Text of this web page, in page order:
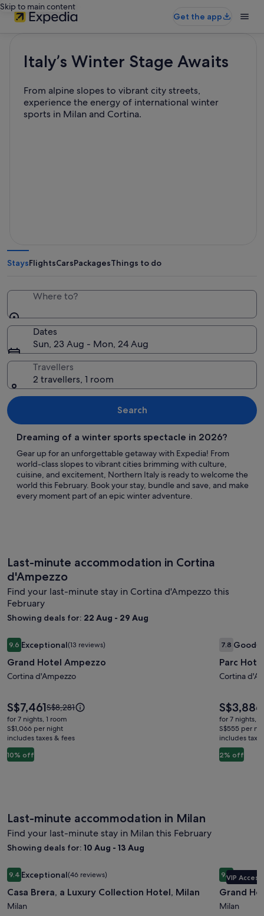
Skip to main content
Get the app
Italy’s Winter Stage Awaits
From alpine slopes to vibrant city streets,
experience the energy of international winter
sports in Milan and Cortina.
StaysFlightsCarsPackagesThings to do
Where to?
Dates
Sun, 23 Aug - Mon, 24 Aug
Travellers
2 travellers, 1 room
Search
Dreaming of a winter sports spectacle in 2026?
Gear up for an unforgettable getaway with Expedia! From
world-class slopes to vibrant cities brimming with culture,
cuisine, and excitement, Northern Italy is ready to welcome the
world this February. Book your stay, bundle and save, and make
every moment part of an epic winter adventure.
Last-minute accommodation in Cortina
d'Ampezzo
Find your last-minute stay in Cortina d'Ampezzo this
February
Showing deals for: 22 Aug - 29 Aug
Image
gallery
for
Grand
Ampezzo
9.69.6 out of 10, Exceptional, (13 reviews)
Exceptional(13 reviews)
Grand Hotel Ampezzo
Cortina d'Ampezzo
10% off
Price
is
S$7,461
S$7,461Price
was
S$8,281,
see
S$8,281
for 7 nights, 1 room
S$1,066 per night
includes taxes & fees
Grand Hotel Ampezzo
gallery
for
Parc
Victoria
7.87.8 out of
Good
Parc
Cortina
2% off
Price
is
S$3,886
S$3,886
for 7 nights, 1
S$555 per
includes
Last-minute accommodation in Milan
Find your last-minute stay in Milan this February
Showing deals for: 10 Aug - 13 Aug
Image
gallery
for
Casa
9.49.4 out of 10, Exceptional, (46 reviews)
Exceptional(46 reviews)
Casa Brera, a Luxury Collection Hotel, Milan
Milan
Casa Brera, a Luxury Collection Hotel, Milan
Image
gallery
for
Grand
VIP Access
9.49.4 out of
Grand
Milan
Grand